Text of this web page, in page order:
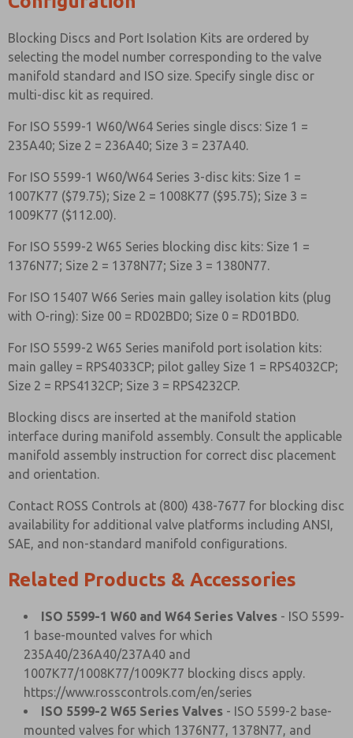
Blocking Discs and Port Isolation Kits are ordered by
selecting the model number corresponding to the valve
manifold standard and ISO size. Specify single disc or
multi-disc kit as required.
For ISO 5599-1 W60/W64 Series single discs: Size 1 =
235A40; Size 2 = 236A40; Size 3 = 237A40.
For ISO 5599-1 W60/W64 Series 3-disc kits: Size 1 =
1007K77 ($79.75); Size 2 = 1008K77 ($95.75); Size 3 =
1009K77 ($112.00).
For ISO 5599-2 W65 Series blocking disc kits: Size 1 =
1376N77; Size 2 = 1378N77; Size 3 = 1380N77.
For ISO 15407 W66 Series main galley isolation kits (plug
with O-ring): Size 00 = RD02BD0; Size 0 = RD01BD0.
For ISO 5599-2 W65 Series manifold port isolation kits:
main galley = RPS4033CP; pilot galley Size 1 = RPS4032CP;
Size 2 = RPS4132CP; Size 3 = RPS4232CP.
Blocking discs are inserted at the manifold station
interface during manifold assembly. Consult the applicable
manifold assembly instruction for correct disc placement
and orientation.
Contact ROSS Controls at (800) 438-7677 for blocking disc
availability for additional valve platforms including ANSI,
SAE, and non-standard manifold configurations.
Related Products & Accessories
ISO 5599-1 W60 and W64 Series Valves - ISO 5599-
1 base-mounted valves for which
235A40/236A40/237A40 and
1007K77/1008K77/1009K77 blocking discs apply.
https://www.rosscontrols.com/en/series
ISO 5599-2 W65 Series Valves - ISO 5599-2 base-
mounted valves for which 1376N77, 1378N77, and